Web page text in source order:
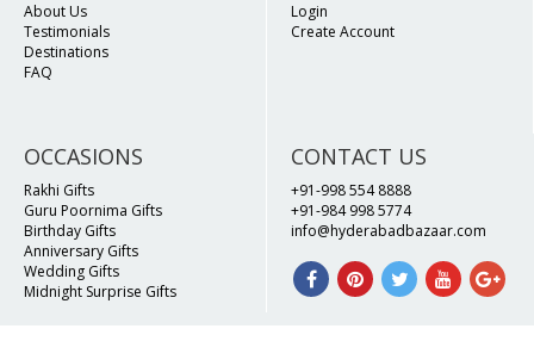
About Us
Testimonials
Destinations
FAQ
Login
Create Account
OCCASIONS
Rakhi Gifts
Guru Poornima Gifts
Birthday Gifts
Anniversary Gifts
Wedding Gifts
Midnight Surprise Gifts
CONTACT US
+91-998 554 8888
+91-984 998 5774
info@hyderabadbazaar.com